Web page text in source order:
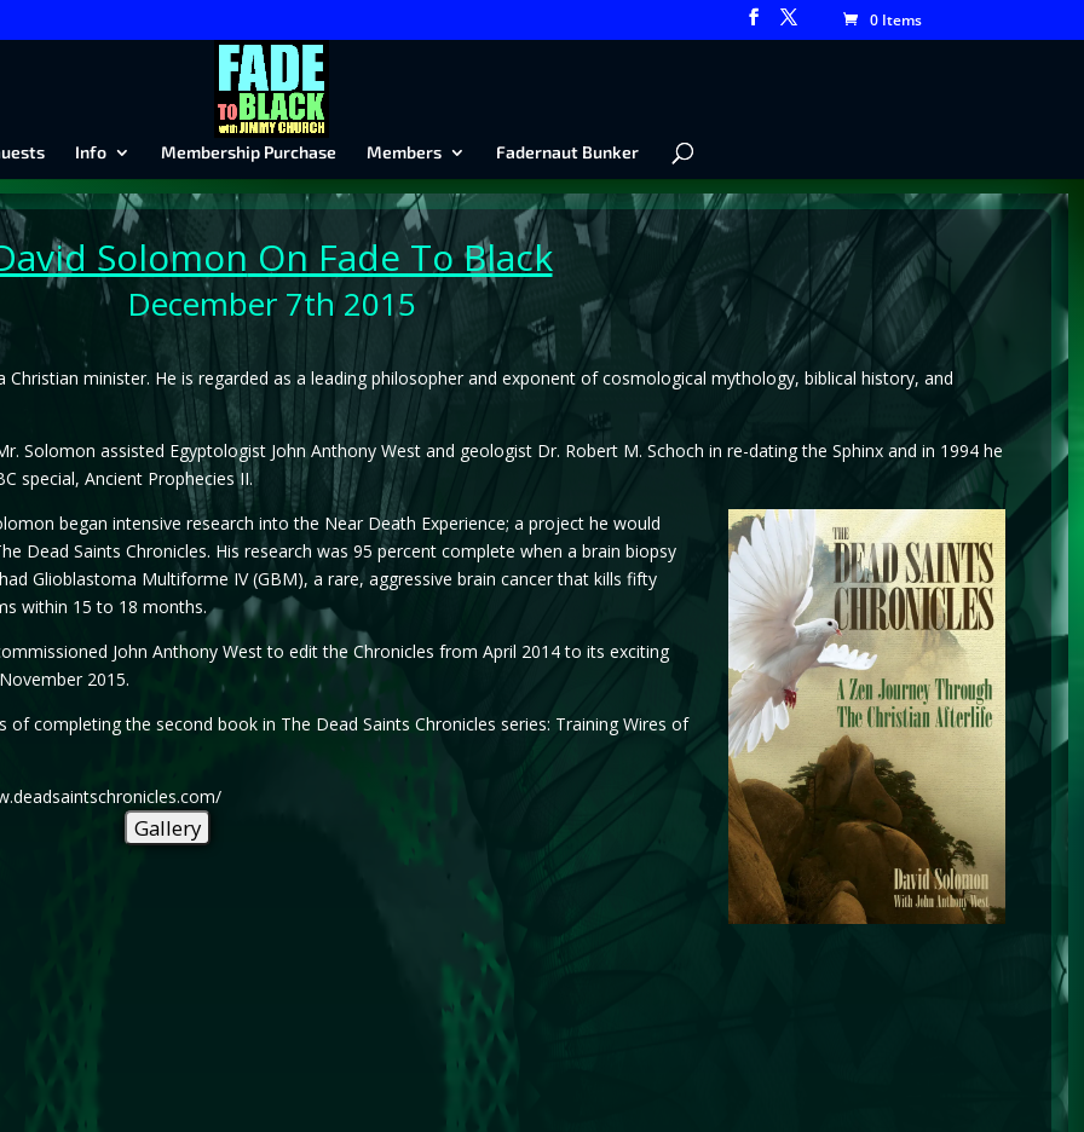
0 Items
Info Membership Purchase Members Fadernaut Bunker
Solomon On Fade To Black
December 7th 2015
Christian minister. He is regarded as a leading philosopher and exponent of cosmological mythology, biblical history, and
Solomon assisted Egyptologist John Anthony West and geologist Dr. Robert M. Schoch in re-dating the Sphinx and in 1994 he
special, Ancient Prophecies II.
began intensive research into the Near Death Experience; a project he would
Dead Saints Chronicles. His research was 95 percent complete when a brain biopsy
Glioblastoma Multiforme IV (GBM), a rare, aggressive brain cancer that kills fifty
within 15 to 18 months.
John Anthony West to edit the Chronicles from April 2014 to its exciting
2015.
of completing the second book in The Dead Saints Chronicles series: Training Wires of
Gallery